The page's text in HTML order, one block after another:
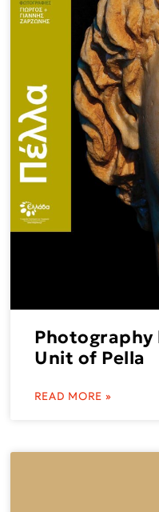
Photography
Unit of Pella
READ MORE »